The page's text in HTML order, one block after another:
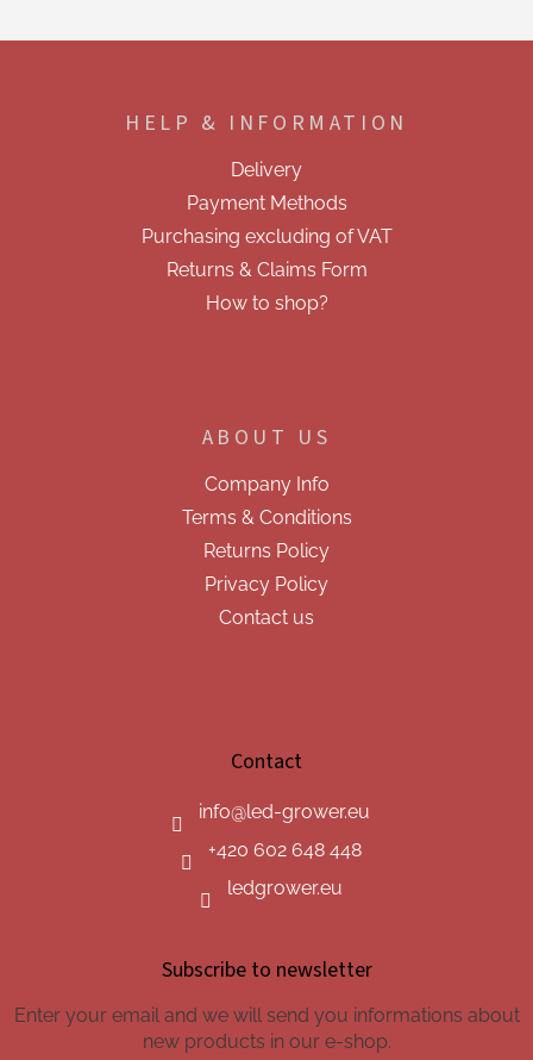
i
c
o
n
t
r
o
l
s
HELP & INFORMATION
Delivery
Payment Methods
Purchasing excluding of VAT
Returns & Claims Form
How to shop?
ABOUT US
Company Info
Terms & Conditions
Returns Policy
Privacy Policy
Contact us
Contact
info@led-grower.eu
+420 602 648 448
ledgrower.eu
Subscribe to newsletter
Enter your email and we will send you informations about
new products in our e-shop.